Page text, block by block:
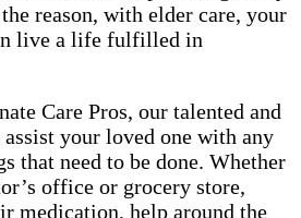
reason, with elder care, your
live a life fulfilled in
Care Pros, our talented and
your loved one with any
that need to be done. Whether
office or grocery store,
medication, help around the